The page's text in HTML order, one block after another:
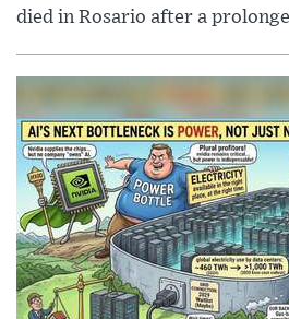
died in Rosario after a